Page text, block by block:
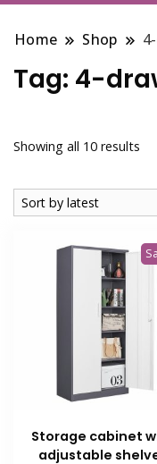
Home Shop
Tag: 4-
Showing all 10 results
Storage cabinet
adjustable